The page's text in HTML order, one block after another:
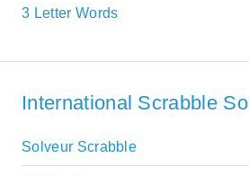
3 Letter Words
International Scrabble
Solveur Scrabble